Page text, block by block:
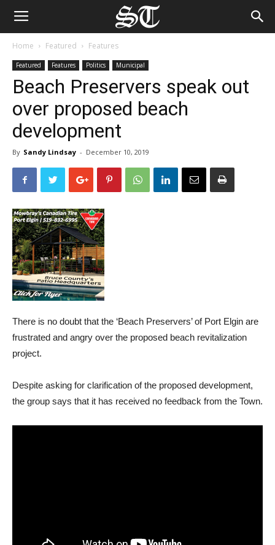
Home Featured Features
Featured Features Politics Municipal
Beach Preservers speak out
over proposed beach
development
By Sandy Lindsay - December 10, 2019
There is no doubt that the ‘Beach Preservers’ of Port Elgin are
frustrated and angry over the proposed beach revitalization
project.
Despite asking for clarification of the proposed development,
the group says that it has received no feedback from the Town.